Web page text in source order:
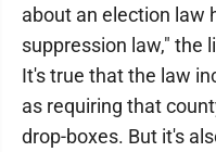
about an election law
suppression law," the
It's true that the law
as requiring that
drop-boxes. But it's